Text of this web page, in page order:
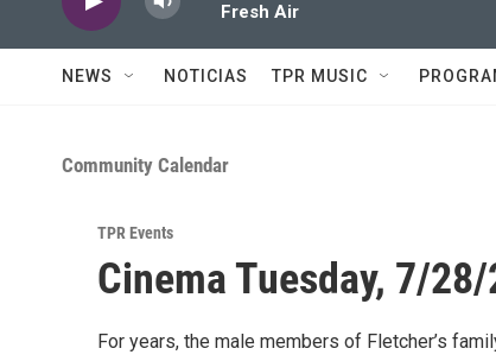
Fresh Air
NEWS NOTICIAS TPR MUSIC
Community Calendar
TPR Events
Cinema Tuesday, 7/
For years, the male members of Fletcher’s